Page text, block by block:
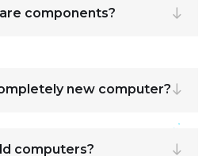
components?
new computer?
computers?